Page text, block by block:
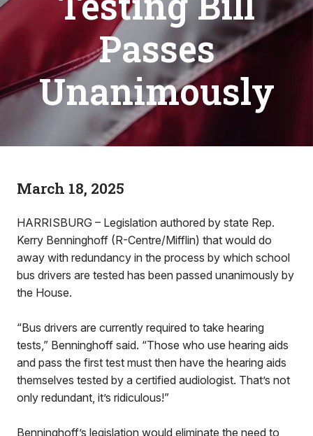
Passes
Unanimously
March 18, 2025
HARRISBURG – Legislation authored by state Rep.
Kerry Benninghoff (R-Centre/Mifflin) that would do
away with redundancy in the process by which school
bus drivers are tested has been passed unanimously by
the House.
“Bus drivers are currently required to take hearing
tests,” Benninghoff said. “Those who use hearing aids
and pass the first test must then have the hearing aids
themselves tested by a certified audiologist. That’s not
only redundant, it’s ridiculous!”
Benninghoff’s legislation would eliminate the need to